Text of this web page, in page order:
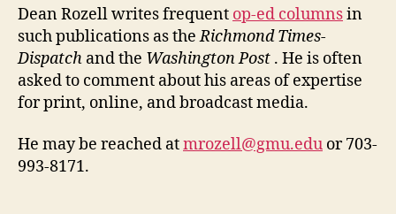
Dean Rozell writes frequent op-ed columnsin
such publications as theRichmond Times-
Dispatch and the Washington Post . He is often
asked to comment about his areas of expertise
for print, online, and broadcast media.
He may be reached atmrozell@gmu.edu or 703-
993-8171.